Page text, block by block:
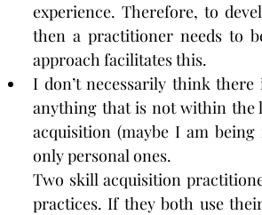
experience. Therefore, to
then a practitioner needs to
approach facilitates this.
I don’t necessarily think
anything that is not within the
acquisition (maybe I am
only personal ones.
Two skill acquisition
practices. If they both use